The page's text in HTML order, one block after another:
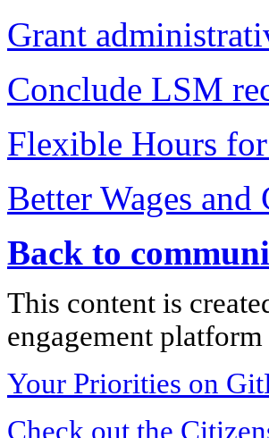
Grant
Conclude LSM
Flexible Hours
Better Wages
Back to
This content is
engagement
Your Priorities on
Check out the